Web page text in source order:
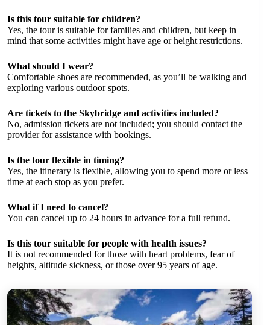
Is this tour suitable for children?
Yes, the tour is suitable for families and children, but keep in
mind that some activities might have age or height restrictions.
What should I wear?
Comfortable shoes are recommended, as you’ll be walking and
exploring various outdoor spots.
Are tickets to the Skybridge and activities included?
No, admission tickets are not included; you should contact the
provider for assistance with bookings.
Is the tour flexible in timing?
Yes, the itinerary is flexible, allowing you to spend more or less
time at each stop as you prefer.
What if I need to cancel?
You can cancel up to 24 hours in advance for a full refund.
Is this tour suitable for people with health issues?
It is not recommended for those with heart problems, fear of
heights, altitude sickness, or those over 95 years of age.